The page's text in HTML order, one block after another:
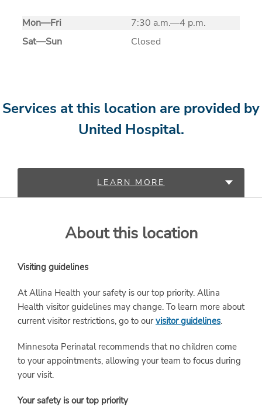
Mon—Fri
7:30 a.m.—4 p.m.
Sat—Sun Closed
Services at this location are provided by
United Hospital.
LEARN MORE
About this location
Visiting guidelines
At Allina Health your safety is our top priority. Allina
Health visitor guidelines may change. To learn more about
current visitor restrictions, go to ourvisitor guidelines.
Minnesota Perinatal recommends that no children come
to your appointments, allowing your team to focus during
your visit.
Your safety is our top priority